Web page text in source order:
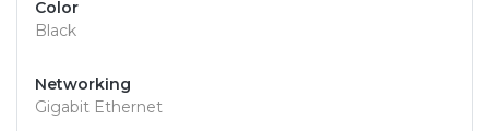
Color
Black
Networking
Gigabit Ethernet